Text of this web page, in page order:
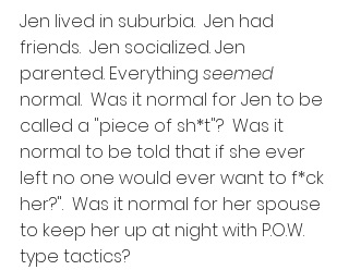
Jen lived in suburbia.  Jen had
friends.  Jen socialized. Jen
parented. Everything seemed
normal.  Was it normal for Jen to be
called a "piece of sh*t"?  Was it
normal to be told that if she ever
left no one would ever want to f*ck
her?".  Was it normal for her spouse
to keep her up at night with P.O.W.
type tactics?